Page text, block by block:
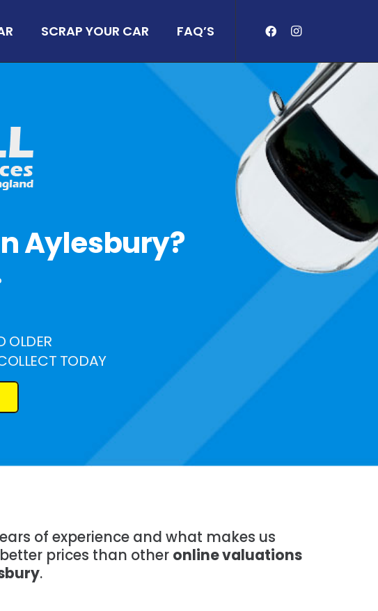
SCRAP YOUR CAR FAQ’S
Aylesbury?
OLDER
TODAY
of experience and what makes us
prices than other online valuations
.